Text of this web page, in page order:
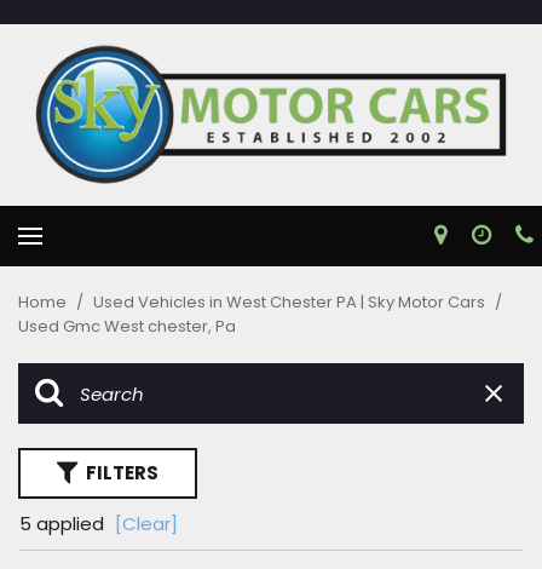
Home / Used Vehicles in West Chester PA | Sky Motor Cars /
Used Gmc West chester, Pa
FILTERS
5 applied
[Clear]